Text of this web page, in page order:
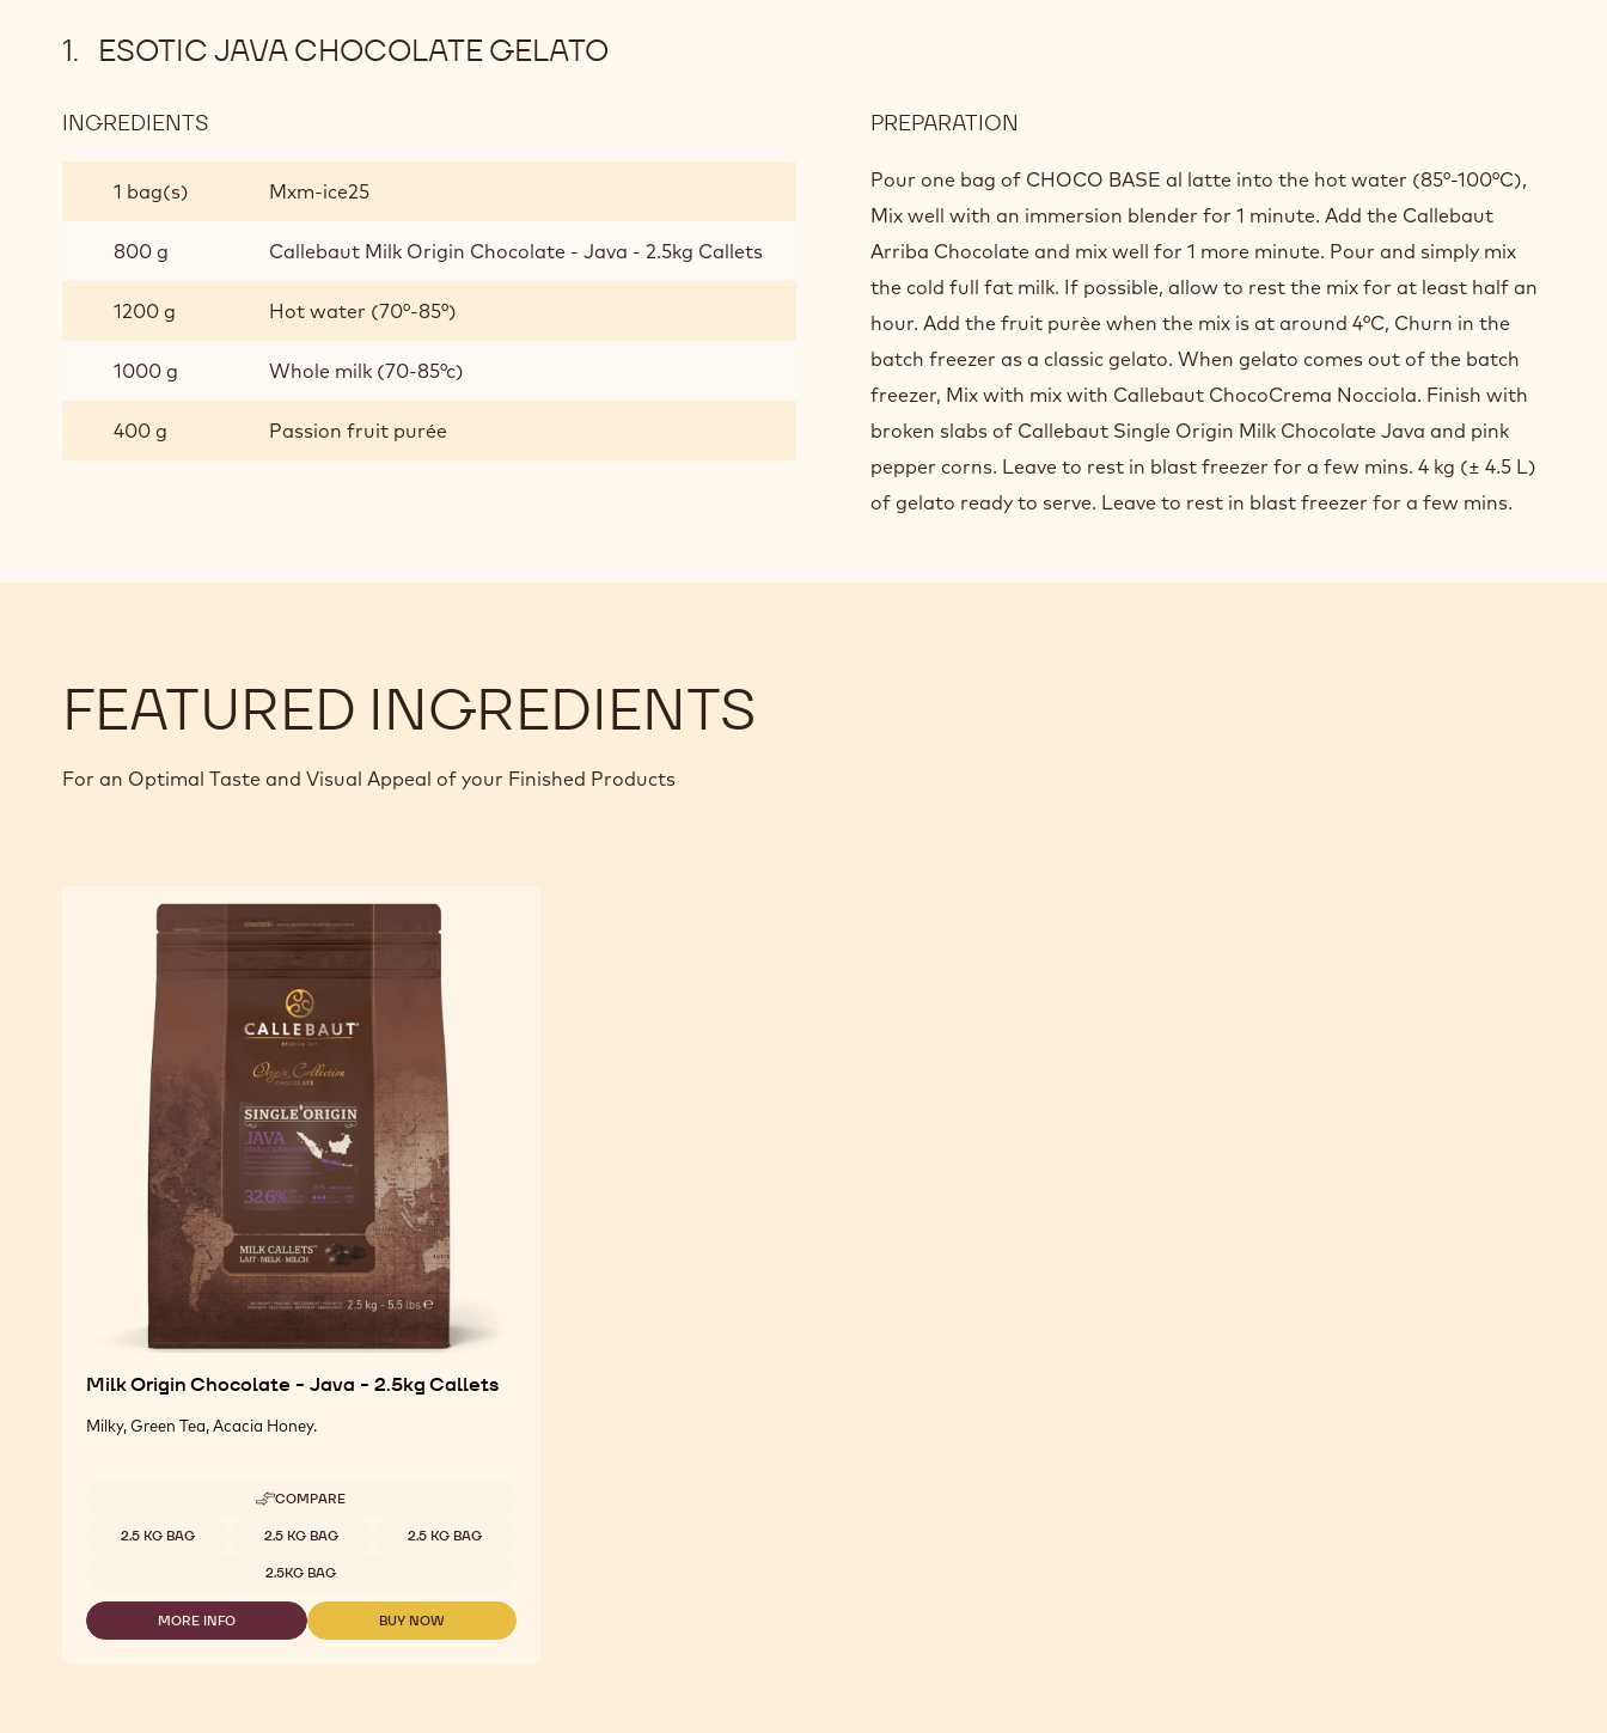
ESOTIC JAVA CHOCOLATE GELATO
INGREDIENTS
1 bag(s) Mxm-ice25
800 g Callebaut Milk Origin Chocolate - Java - 2.5kg Callets
1200 g Hot water (70°-85°)
1000 g Whole milk (70-85°c)
400 g Passion fruit purée
PREPARATION
JAVA
CHOCOLATE
Pour one bag of CHOCO BASE al latte into the hot water (85°-100°C),
Mix well with an immersion blender for 1 minute. Add the Callebaut
Arriba Chocolate and mix well for 1 more minute. Pour and simply mix
the cold full fat milk. If possible, allow to rest the mix for at least half an
hour. Add the fruit purèe when the mix is at around 4°C, Churn in the
batch freezer as a classic gelato. When gelato comes out of the batch
freezer, Mix with mix with Callebaut ChocoCrema Nocciola. Finish with
broken slabs of Callebaut Single Origin Milk Chocolate Java and pink
pepper corns. Leave to rest in blast freezer for a few mins. 4 kg (± 4.5 L)
of gelato ready to serve. Leave to rest in blast freezer for a few mins.
FEATURED INGREDIENTS
For an Optimal Taste and Visual Appeal of your Finished Products
Milk Origin Chocolate - Java - 2.5kg Callets
Milky, Green Tea, Acacia Honey.
COMPARE
-
ORIGIN
CHOCOLATE
JAVA
-
2.5KG
Available sizes
2.5 KG BAG 2.5 KG BAG 2.5 KG BAG
2.5KG BAG
MORE INFO
-
BUY NOW
-